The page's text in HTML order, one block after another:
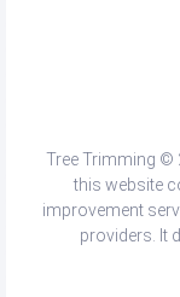
Tree Trimming ©
this website
improvement
providers. It